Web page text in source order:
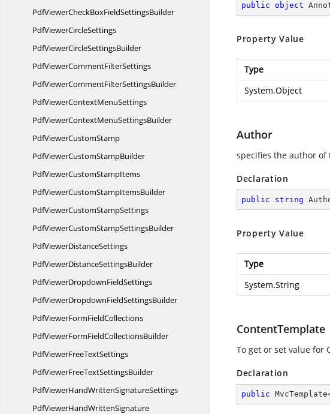
PdfViewerCheckBoxFieldSettingsBuilder
PdfViewerCircleSettings
PdfViewerCircleSettingsBuilder
PdfViewerCommentFilterSettings
PdfViewerCommentFilterSettingsBuilder
PdfViewerContextMenuSettings
PdfViewerContextMenuSettingsBuilder
PdfViewerCustomStamp
PdfViewerCustomStampBuilder
PdfViewerCustomStampItems
PdfViewerCustomStampItemsBuilder
PdfViewerCustomStampSettings
PdfViewerCustomStampSettingsBuilder
PdfViewerDistanceSettings
PdfViewerDistanceSettingsBuilder
PdfViewerDropdownFieldSettings
PdfViewerDropdownFieldSettingsBuilder
PdfViewerFormFieldCollections
PdfViewerFormFieldCollectionsBuilder
PdfViewerFreeTextSettings
PdfViewerFreeTextSettingsBuilder
PdfViewerHandWrittenSignatureSettings
PdfViewerHandWrittenSignature
public object
Property Value
Type
System.Object
Author
specifies the author of
Declaration
public string
Property Value
Type
System.String
ContentTemplate
To get or set value for
Declaration
public